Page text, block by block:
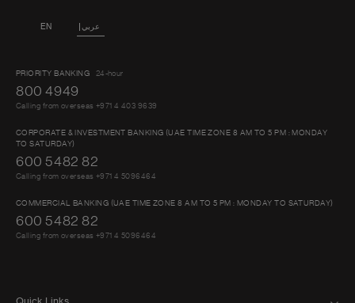
EN عربي
PRIORITY BANKING 24-hour
800 4949
Calling from overseas +971 4 403 9639
CORPORATE & INVESTMENT BANKING (UAE TIME ZONE 8 AM TO 5 PM : MONDAY
TO SATURDAY)
600 5482 82
Calling from overseas +971 4 5096464
COMMERCIAL BANKING (UAE TIME ZONE 8 AM TO 5 PM : MONDAY TO SATURDAY)
600 5482 82
Calling from overseas +971 4 5096464